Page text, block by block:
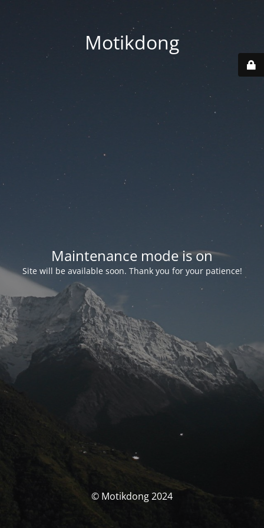
Motikdong
Maintenance mode is on
Site will be available soon. Thank you for your patience!
© Motikdong 2024